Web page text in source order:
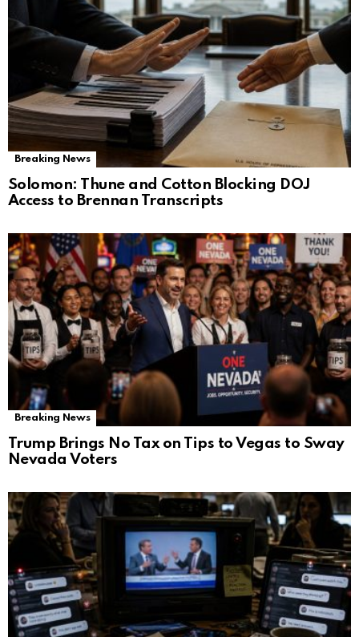
Breaking News
Solomon: Thune and Cotton Blocking DOJ
Access to Brennan Transcripts
Breaking News
Trump Brings No Tax on Tips to Vegas to Sway
Nevada Voters